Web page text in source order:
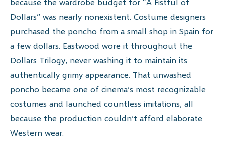
Dollars” was nearly nonexistent. Costume designers
purchased the poncho from a small shop in Spain for
a few dollars. Eastwood wore it throughout the
Dollars Trilogy, never washing it to maintain its
authentically grimy appearance. That unwashed
poncho became one of cinema’s most recognizable
costumes and launched countless imitations, all
because the production couldn’t afford elaborate
Western wear.